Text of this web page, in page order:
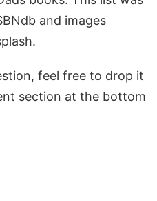
and images
feel free to drop it
section at the bottom